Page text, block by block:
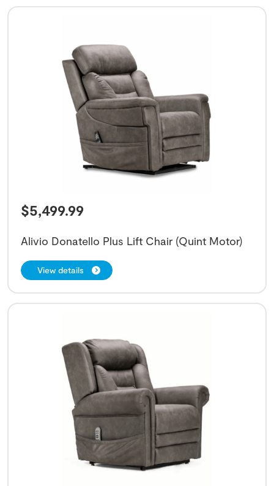
$5,499.99
Alivio Donatello Plus Lift Chair (Quint Motor)
View details